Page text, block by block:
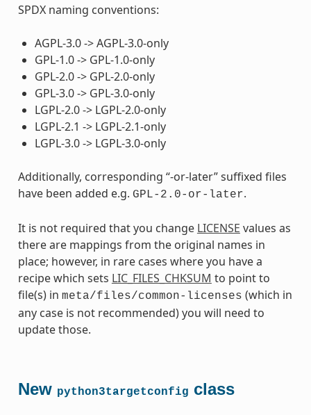
SPDX naming conventions:
AGPL-3.0 -> AGPL-3.0-only
GPL-1.0 -> GPL-1.0-only
GPL-2.0 -> GPL-2.0-only
GPL-3.0 -> GPL-3.0-only
LGPL-2.0 -> LGPL-2.0-only
LGPL-2.1 -> LGPL-2.1-only
LGPL-3.0 -> LGPL-3.0-only
Additionally, corresponding “-or-later” suffixed files
have been added e.g. GPL-2.0-or-later.
It is not required that you change LICENSE values as
there are mappings from the original names in
place; however, in rare cases where you have a
recipe which sets LIC_FILES_CHKSUM to point to
file(s) in meta/files/common-licenses (which in
any case is not recommended) you will need to
update those.
New python3targetconfig class